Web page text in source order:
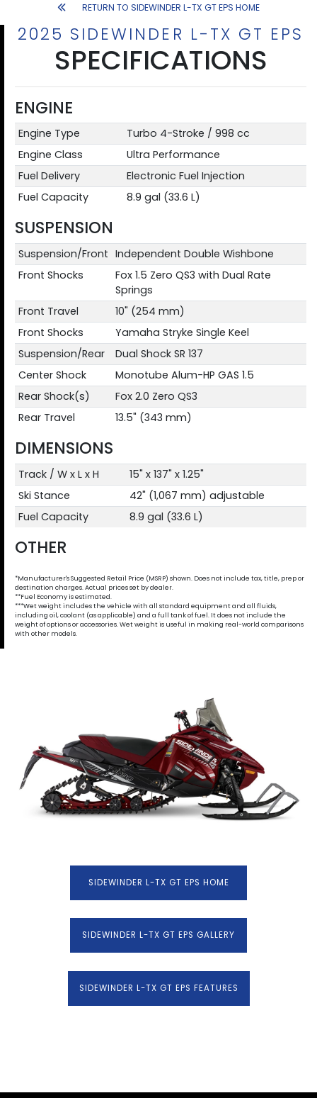
RETURN TO SIDEWINDER L-TX GT EPS HOME
2025 SIDEWINDER L-TX GT EPS
SPECIFICATIONS
ENGINE
Engine Type
Turbo 4-Stroke / 998 cc
Engine Class
Ultra Performance
Fuel Delivery
Electronic Fuel Injection
Fuel Capacity
8.9 gal (33.6 L)
SUSPENSION
Suspension/Front Independent Double Wishbone
Front Shocks
Fox 1.5 Zero QS3 with Dual Rate
Springs
Front Travel
10" (254 mm)
Front Shocks
Yamaha Stryke Single Keel
Suspension/Rear
Dual Shock SR 137
Center Shock
Monotube Alum-HP GAS 1.5
Rear Shock(s)
Fox 2.0 Zero QS3
Rear Travel
13.5" (343 mm)
DIMENSIONS
Track / W x L x H
15" x 137" x 1.25"
Ski Stance
42" (1,067 mm) adjustable
Fuel Capacity
8.9 gal (33.6 L)
OTHER
*Manufacturer's Suggested Retail Price (MSRP) shown. Does not include tax, title, prep or
destination charges. Actual prices set by dealer.
**Fuel Economy is estimated.
***Wet weight includes the vehicle with all standard equipment and all fluids,
including oil, coolant (as applicable) and a full tank of fuel. It does not include the
weight of options or accessories. Wet weight is useful in making real-world comparisons
with other models.
SIDEWINDER L-TX GT EPS HOME
SIDEWINDER L-TX GT EPS GALLERY
SIDEWINDER L-TX GT EPS FEATURES